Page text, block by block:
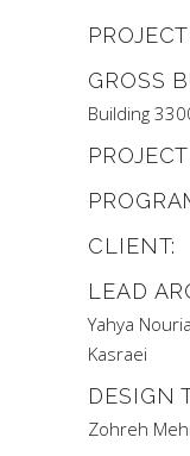
GROSS
Building
CLIENT:
LEAD
Yahya
Kasraei
DESIGN
Zohreh